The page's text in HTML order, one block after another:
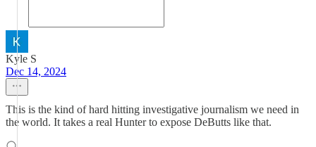
Kyle S
Dec 14, 2024
This is the kind of hard hitting investigative journalism we need in
the world. It takes a real Hunter to expose DeButts like that.